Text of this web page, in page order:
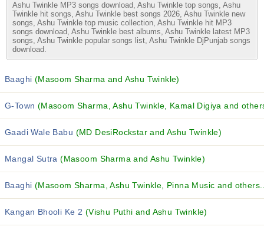
Ashu Twinkle MP3 songs download, Ashu Twinkle top songs, Ashu
Twinkle hit songs, Ashu Twinkle best songs 2026, Ashu Twinkle new
songs, Ashu Twinkle top music collection, Ashu Twinkle hit MP3
songs download, Ashu Twinkle best albums, Ashu Twinkle latest MP3
songs, Ashu Twinkle popular songs list, Ashu Twinkle DjPunjab songs
download.
Baaghi (Masoom Sharma and Ashu Twinkle)
G-Town (Masoom Sharma, Ashu Twinkle, Kamal Digiya and
Gaadi Wale Babu (MD DesiRockstar and Ashu Twinkle)
Mangal Sutra(Masoom Sharma and Ashu Twinkle)
Baaghi (Masoom Sharma, Ashu Twinkle, Pinna Music and
Kangan Bhooli Ke 2 (Vishu Puthi and Ashu Twinkle)